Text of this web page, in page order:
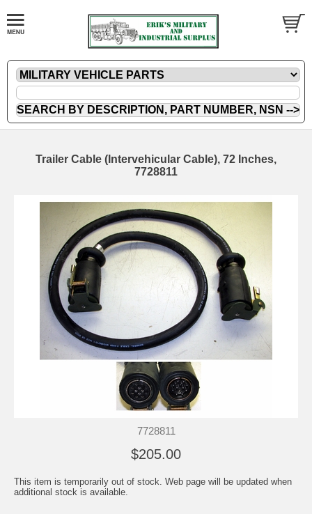
Trailer Cable (Intervehicular Cable), 72 Inches,
7728811
7728811
$205.00
This item is temporarily out of stock. Web page will be updated when
additional stock is available.